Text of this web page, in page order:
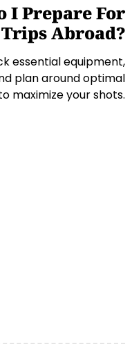
I Prepare For
Abroad?
essential equipment,
plan around optimal
maximize your shots.